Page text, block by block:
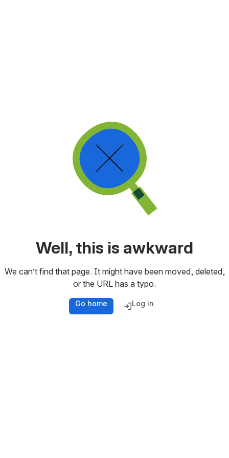
Well, this is awkward
We can’t find that page. It might have been moved, deleted,
or the URL has a typo.
Go home Log in